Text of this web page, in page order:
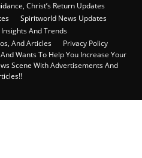
Christ’s Return Updates
Spiritworld News Updates
And Trends
And Articles
Privacy Policy
Wants To Help You Increase Your
Scene With Advertisements And